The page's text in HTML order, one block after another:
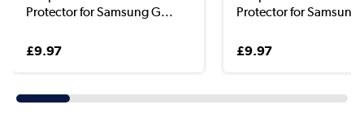
Protector for Samsung G...
£9.97
Protector for Samsung
£9.97